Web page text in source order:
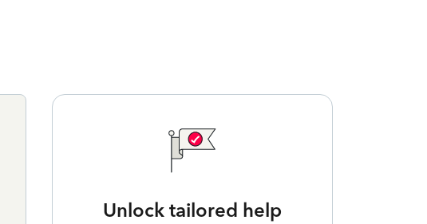
Unlock tailored help